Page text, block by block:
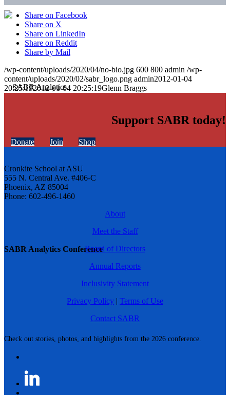
SABR Analytics Conference
Check out stories, photos, and highlights from the 2026 conference.
Share on Facebook
Share on X
Share on LinkedIn
Share on Reddit
Share by Mail
/wp-content/uploads/2020/04/no-bio.jpg 600 800 admin /wp-
content/uploads/2020/02/sabr_logo.png admin2012-01-04
20:25:192012-01-04 20:25:19Glenn Braggs
Support SABR today!
Donate Join Shop
Cronkite School at ASU
555 N. Central Ave. #406-C
Phoenix, AZ 85004
Phone: 602-496-1460
About
Meet the Staff
Board of Directors
Annual Reports
Inclusivity Statement
Privacy Policy | Terms of Use
Contact SABR